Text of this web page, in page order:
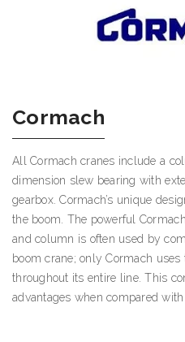
Cormach
All Cormach cranes include a
dimension slew bearing with
gearbox. Cormach’s unique
the boom. The powerful
and column is often used by
boom crane; only Cormach
throughout its entire line. This
advantages when compared